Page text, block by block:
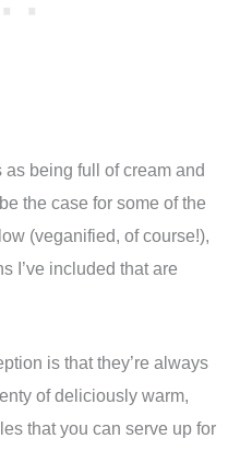
being full of cream and
the case for some of the
(veganified, of course!),
I’ve included that are
is that they’re always
of deliciously warm,
that you can serve up for